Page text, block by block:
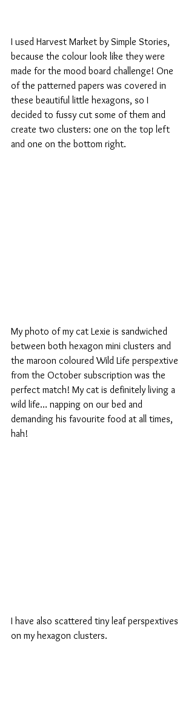
I used Harvest Market by Simple Stories,
because the colour look like they were
made for the mood board challenge! One
of the patterned papers was covered in
these beautiful little hexagons, so I
decided to fussy cut some of them and
create two clusters: one on the top left
and one on the bottom right.
My photo of my cat Lexie is sandwiched
between both hexagon mini clusters and
the maroon coloured Wild Life perspextive
from the October subscription was the
perfect match! My cat is definitely living a
wild life… napping on our bed and
demanding his favourite food at all times,
hah!
I have also scattered tiny leaf perspextives
on my hexagon clusters.